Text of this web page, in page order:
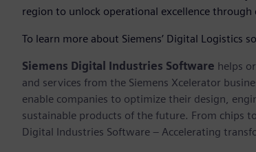
region to unlock operational excellence through
To learn more about Siemens’ Digital Logistics
Siemens Digital Industries Software helps
and services from the Siemens Xcelerator
enable companies to optimize their design,
sustainable products of the future. From chips
Digital Industries Software – Accelerating